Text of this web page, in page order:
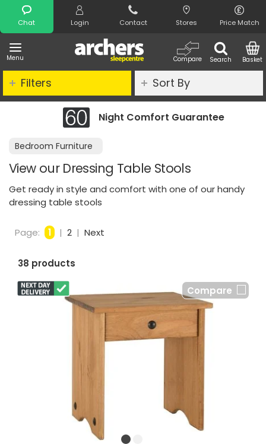
Chat Login Contact Stores Price Match
Menu Search
Compare Basket
Search
Night Comfort Guarantee
Bedroom Furniture
View our Dressing Table Stools
Get ready in style and comfort with one of our handy
dressing table stools
Filters Sort By
Page: 1 | 2 | Next
38 products
Compare